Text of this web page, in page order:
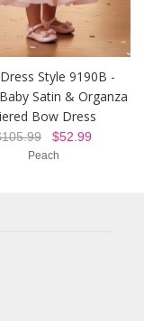
Style 9190B -
Satin & Organza
Bow Dress
$52.99
Peach